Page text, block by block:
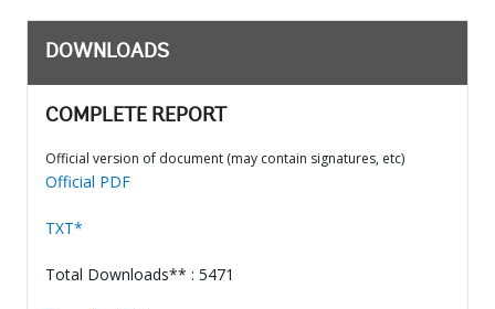
DOWNLOADS
COMPLETE REPORT
Official version of document (may contain signatures, etc)
Official PDF
TXT*
Total Downloads** : 5471